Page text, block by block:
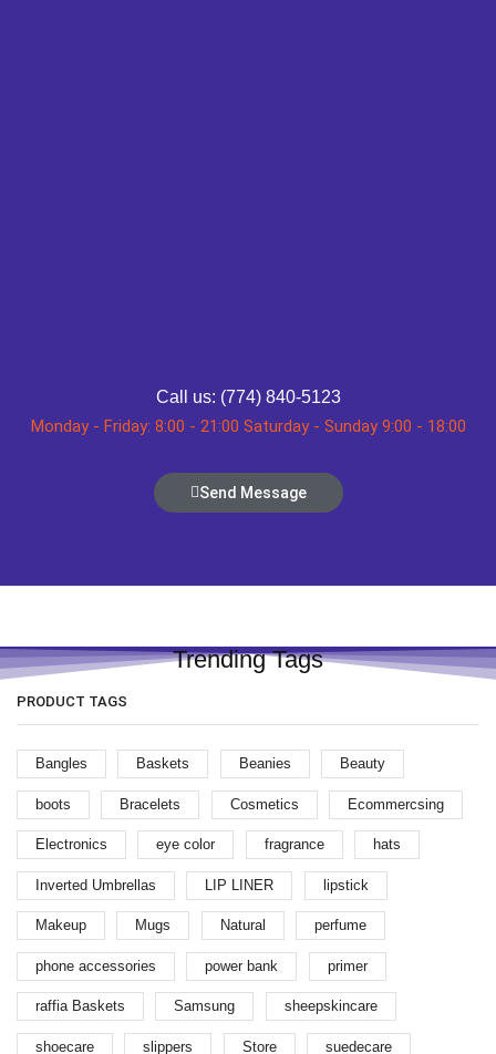
Call us: (774) 840-5123
Monday - Friday: 8:00 - 21:00 Saturday - Sunday 9:00 - 18:00
Send Message
Trending Tags
PRODUCT TAGS
Bangles Baskets Beanies Beauty
boots Bracelets Cosmetics Ecommercsing
Electronics eye color fragrance hats
Inverted Umbrellas LIP LINER lipstick
Makeup Mugs Natural perfume
phone accessories power bank primer
raffia Baskets Samsung sheepskincare
shoecare slippers Store suedecare